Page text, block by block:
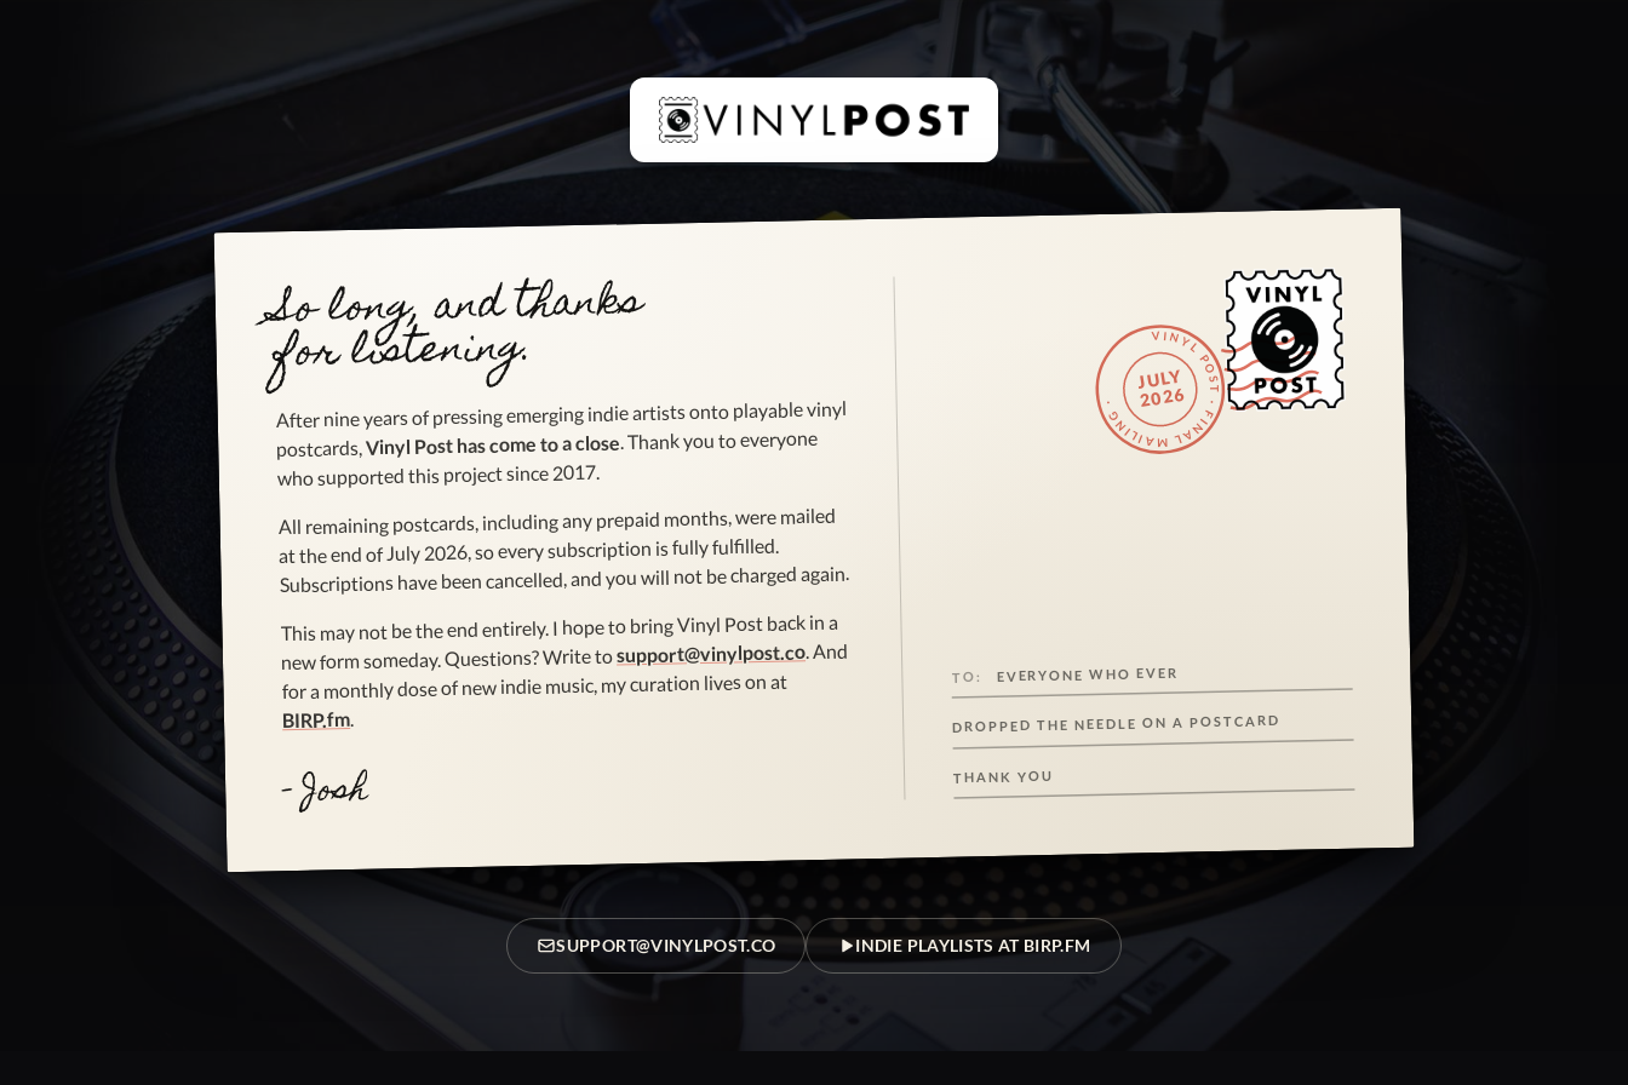
So long, and thanks
for listening.
After nine years of pressing emerging indie artists onto playable vinyl
postcards,Vinyl Post has come to a close. Thank you to everyone
who supported this project since 2017.
All remaining postcards, including any prepaid months, were mailed
at the end of July 2026, so every subscription is fully fulfilled.
Subscriptions have been cancelled, and you will not be charged again.
This may not be the end entirely. I hope to bring Vinyl Post back in a
new form someday. Questions? Write tosupport@vinylpost.co. And
for a monthly dose of new indie music, my curation lives on at
BIRP.fm.
- Josh
VINYL POST · FINAL MAILING ·
JULY
2026
TO: EVERYONE WHO EVER
DROPPED THE NEEDLE ON A POSTCARD
THANK YOU
SUPPORT@VINYLPOST.CO INDIE PLAYLISTS AT BIRP.FM